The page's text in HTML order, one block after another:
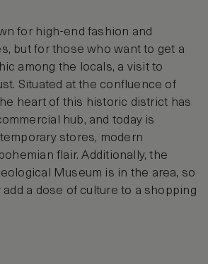
for high-end fashion and
but for those who want to get a
among the locals, a visit to
Situated at the confluence of
heart of this historic district has
hub, and today is
stores, modern
flair. Additionally, the
Museum is in the area, so
a dose of culture to a shopping